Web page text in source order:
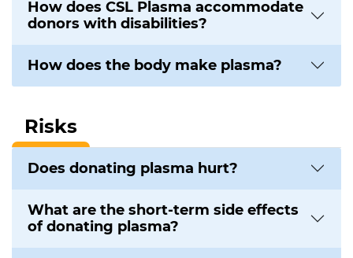
How does CSL Plasma accommodate
donors with disabilities?
How does the body make plasma?
Risks
Does donating plasma hurt?
What are the short-term side effects
of donating plasma?